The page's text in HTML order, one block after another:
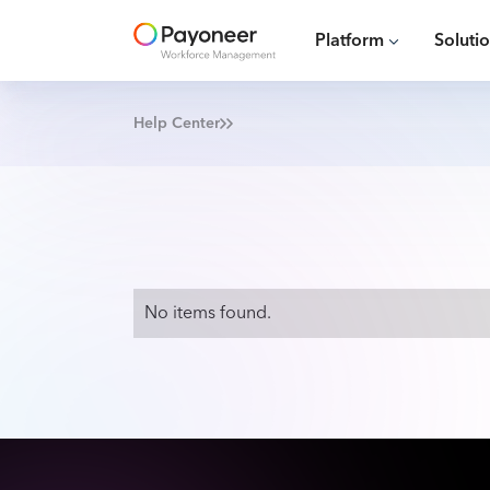
Platform
Help Center
No items found.